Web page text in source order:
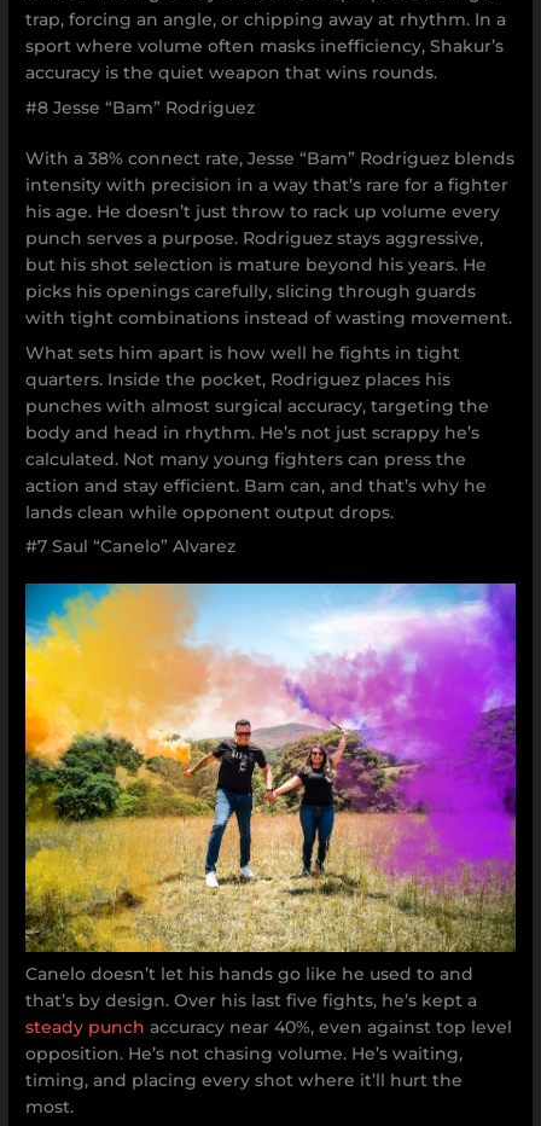
trap, forcing an angle, or chipping away at rhythm. In a
sport where volume often masks inefficiency, Shakur’s
accuracy is the quiet weapon that wins rounds.
#8 Jesse “Bam” Rodriguez
With a 38% connect rate, Jesse “Bam” Rodriguez blends
intensity with precision in a way that’s rare for a fighter
his age. He doesn’t just throw to rack up volume every
punch serves a purpose. Rodriguez stays aggressive,
but his shot selection is mature beyond his years. He
picks his openings carefully, slicing through guards
with tight combinations instead of wasting movement.
What sets him apart is how well he fights in tight
quarters. Inside the pocket, Rodriguez places his
punches with almost surgical accuracy, targeting the
body and head in rhythm. He’s not just scrappy he’s
calculated. Not many young fighters can press the
action and stay efficient. Bam can, and that’s why he
lands clean while opponent output drops.
#7 Saul “Canelo” Alvarez
Canelo doesn’t let his hands go like he used to and
that’s by design. Over his last five fights, he’s kept a
steady punch accuracy near 40%, even against top level
opposition. He’s not chasing volume. He’s waiting,
timing, and placing every shot where it’ll hurt the
most.